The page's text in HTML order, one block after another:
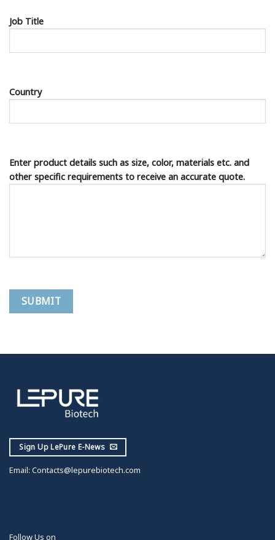
Job Title
Country
Enter product details such as size, color, materials etc. and
other specific requirements to receive an accurate quote.
Sign Up LePure E-News
Email: Contacts@lepurebiotech.com
Follow Us on